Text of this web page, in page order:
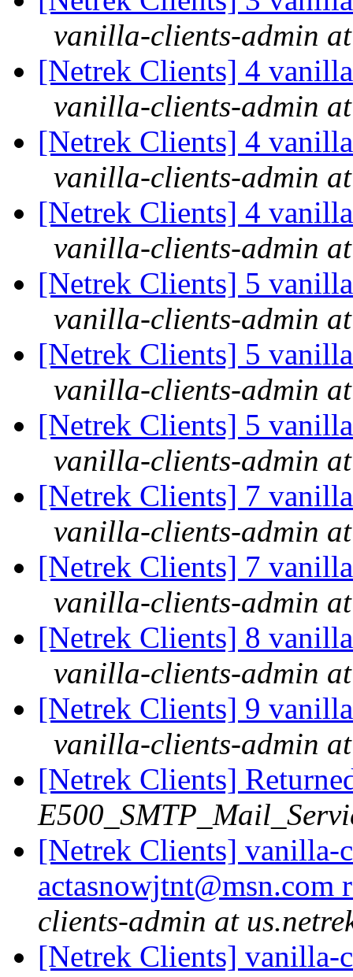
vanilla-clients-admin
[Netrek Clients] 4
vanilla-clients-admin
[Netrek Clients] 4
vanilla-clients-admin
[Netrek Clients] 4
vanilla-clients-admin
[Netrek Clients] 5
vanilla-clients-admin
[Netrek Clients] 5
vanilla-clients-admin
[Netrek Clients] 5
vanilla-clients-admin
[Netrek Clients] 7
vanilla-clients-admin
[Netrek Clients] 7
vanilla-clients-admin
[Netrek Clients] 8
vanilla-clients-admin
[Netrek Clients] 9
vanilla-clients-admin
[Netrek Clients]
[Netrek Clients] vanilla-
actasnowjtnt@msn.com
clients-admin at
[Netrek Clients] vanilla-